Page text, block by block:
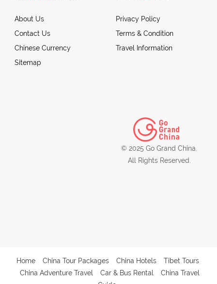
About Us
Contact Us
Chinese Currency
Sitemap
Privacy Policy
Terms & Condition
Travel Information
© 2025 Go Grand China.
All Rights Reserved.
Home China Tour Packages China Hotels
Tibet Tours
China Adventure Travel
Car & Bus Rental
China Travel